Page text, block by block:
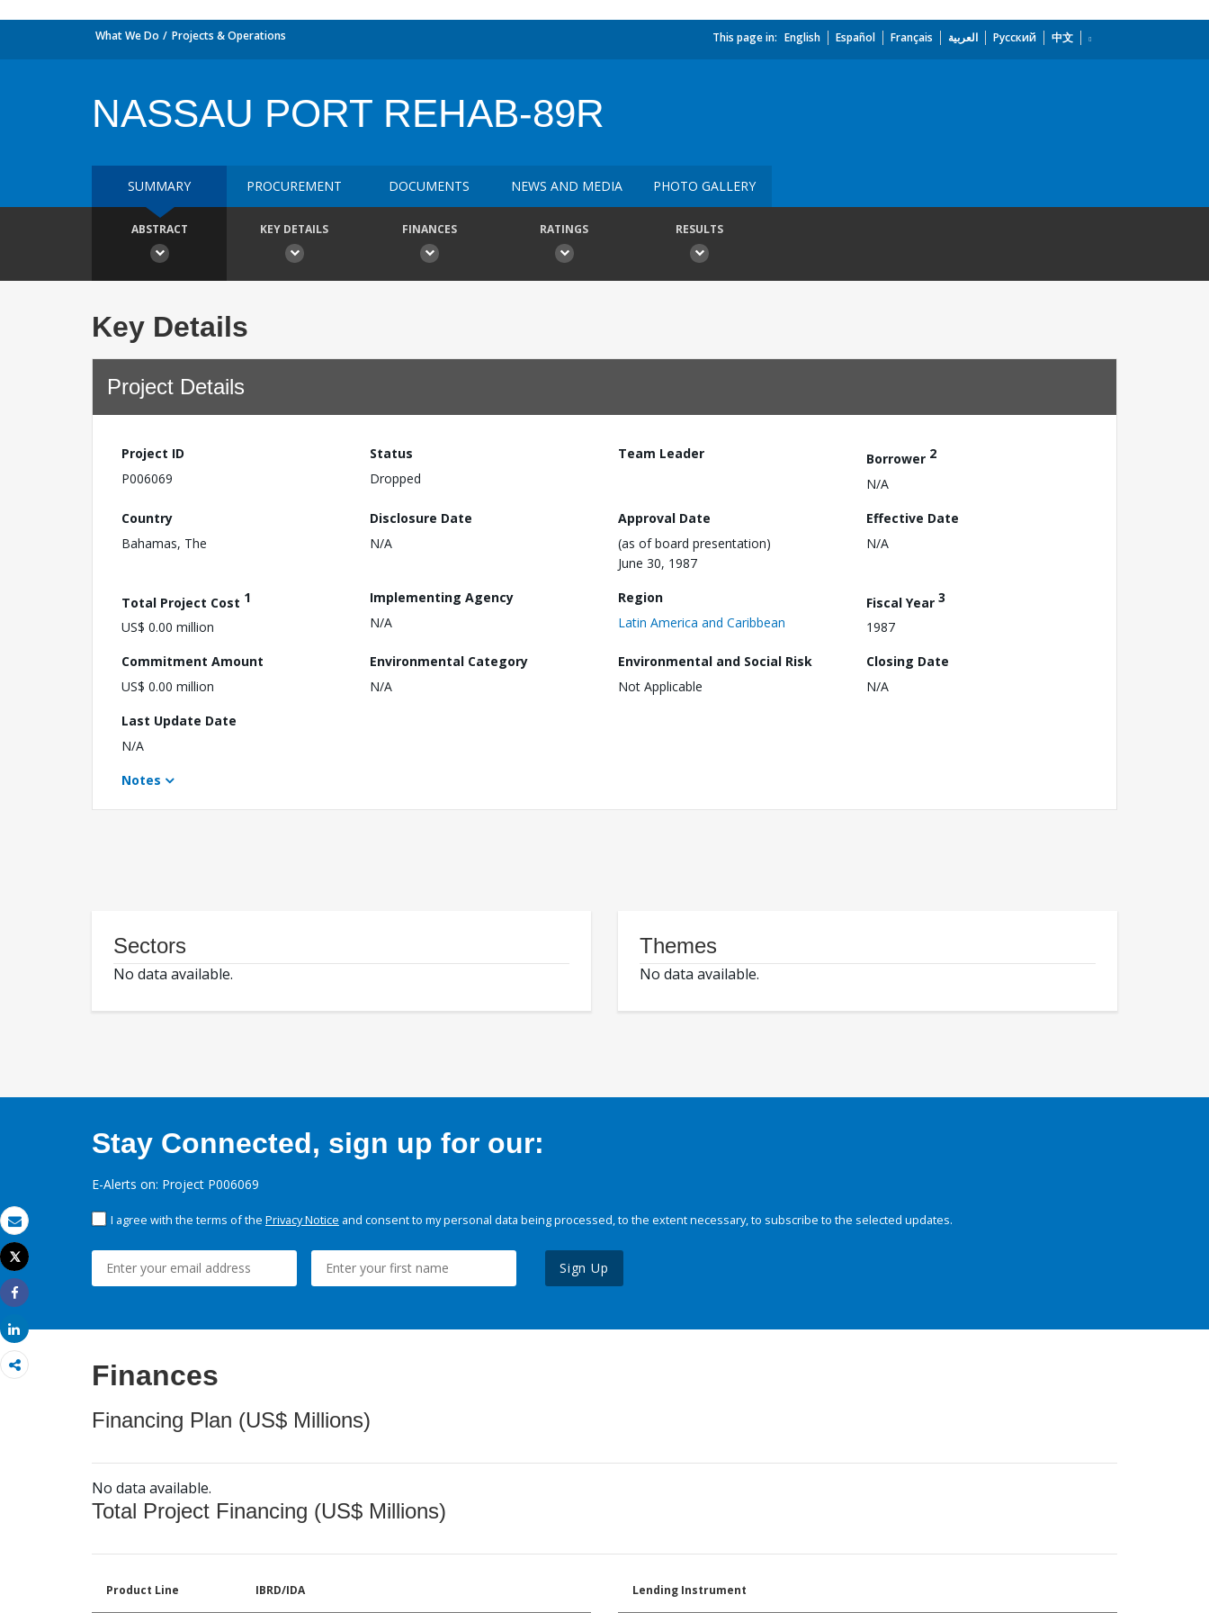
Email
Print
Tweet
Share
Share
What We Do Projects & Operations This page in: English Español Français العربية Русский 中文
NASSAU PORT REHAB-89R
SUMMARY PROCUREMENT DOCUMENTS NEWS AND MEDIA PHOTO GALLERY
ABSTRACT KEY DETAILS FINANCES RATINGS RESULTS
Key Details
Project Details
Project ID
P006069
Status
Dropped
Team Leader Borrower 2
N/A
Country
Bahamas, The
Disclosure Date
N/A
Approval Date
(as of board presentation)
June 30, 1987
Effective Date
N/A
Total Project Cost 1
US$ 0.00 million
Implementing Agency
N/A
Region
Latin America and Caribbean
Fiscal Year 3
1987
Commitment Amount
US$ 0.00 million
Environmental Category
N/A
Environmental and Social Risk
Not Applicable
Closing Date
N/A
Last Update Date
N/A
Notes
Sectors
No data available.
Themes
No data available.
Stay Connected, sign up for our:
E-Alerts on: Project P006069
I agree with the terms of the Privacy Notice and consent to my personal data being processed, to the extent necessary, to subscribe to the selected updates.
Sign Up
Finances
Financing Plan (US$ Millions)
No data available.
Total Project Financing (US$ Millions)
Product Line IBRD/IDA Lending Instrument